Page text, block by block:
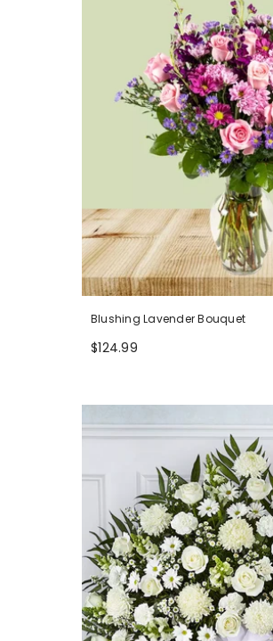
Blushing Lavender Bouquet
$124.99